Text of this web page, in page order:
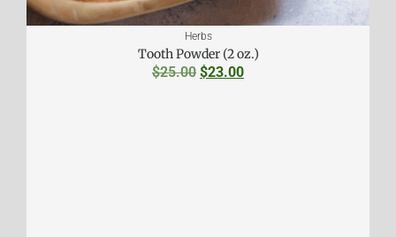
Herbs
Tooth Powder (2 oz.)
$25.00 $23.00